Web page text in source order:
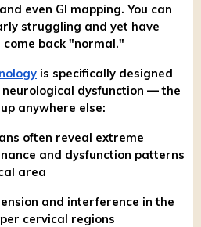
even GI mapping. You can
struggling and yet have
back "normal."
is specifically designed
dysfunction — the
anywhere else:
often reveal extreme
and dysfunction patterns
area
and interference in the
cervical regions